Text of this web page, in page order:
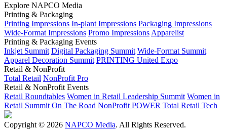
Explore NAPCO Media
Printing & Packaging
Printing Impressions In-plant Impressions Packaging Impressions
Wide-Format Impressions Promo Impressions Apparelist
Printing & Packaging Events
Inkjet Summit Digital Packaging Summit Wide-Format Summit
Apparel Decoration Summit PRINTING United Expo
Retail & NonProfit
Total Retail NonProfit Pro
Retail & NonProfit Events
Retail Roundtables Women in Retail Leadership Summit Women in
Retail Summit On The Road NonProfit POWER Total Retail Tech
Copyright © 2026 NAPCO Media. All Rights Reserved.